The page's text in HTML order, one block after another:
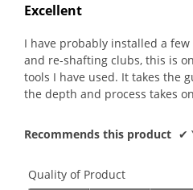
out
5
stars.
Excellent
I have probably installed a
and re-shafting clubs, this is
tools I have used. It takes the
the depth and process takes
Recommends this product ✔
Quality of Product